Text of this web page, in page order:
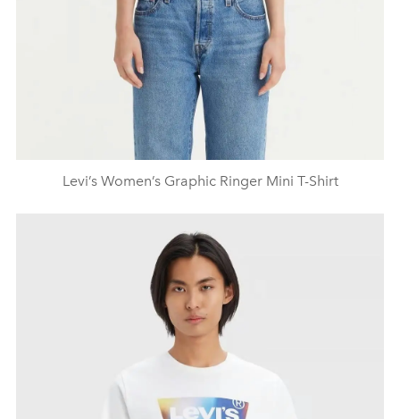
Levi’s Women’s Graphic Ringer Mini T-Shirt